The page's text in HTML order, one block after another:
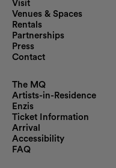
Visit
Venues & Spaces
Rentals
Partnerships
Press
Contact
The MQ
Artists-in-Residence
Enzis
Ticket Information
Arrival
Accessibility
FAQ